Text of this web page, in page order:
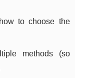
to choose the
methods (so